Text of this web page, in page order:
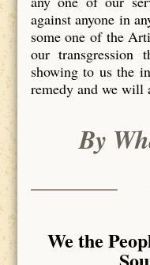
against anyone in
some one of the
our transgression
showing to us the
remedy and we will
By
We the